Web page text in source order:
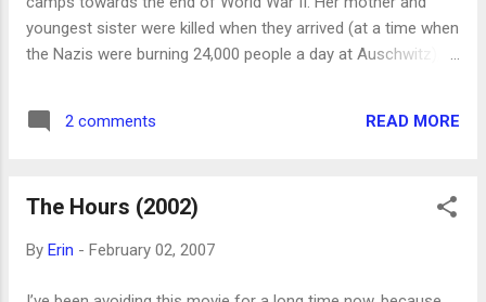
youngest sister were killed when they arrived (at a time when
the Nazis were burning 24,000 people a day at Auschwitz),
Surprisingly, it’s hopeful and not depressing. My only beef
with her is that she portrays Germans as inhuman or a
somehow fundamentally different from the rest of
to that point, then we’ve learned nothing. There have been
2 comments READ MORE
The Hours (2002)
By Erin - February 02, 2007